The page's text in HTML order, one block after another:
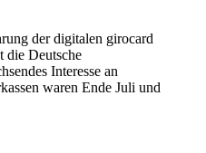
der digitalen girocard
die Deutsche
Interesse an
waren Ende Juli und